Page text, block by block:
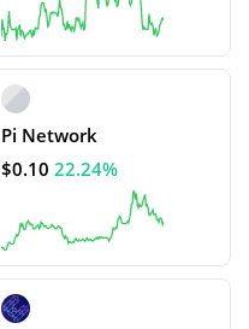
Pi Network
$0.10 22.24%